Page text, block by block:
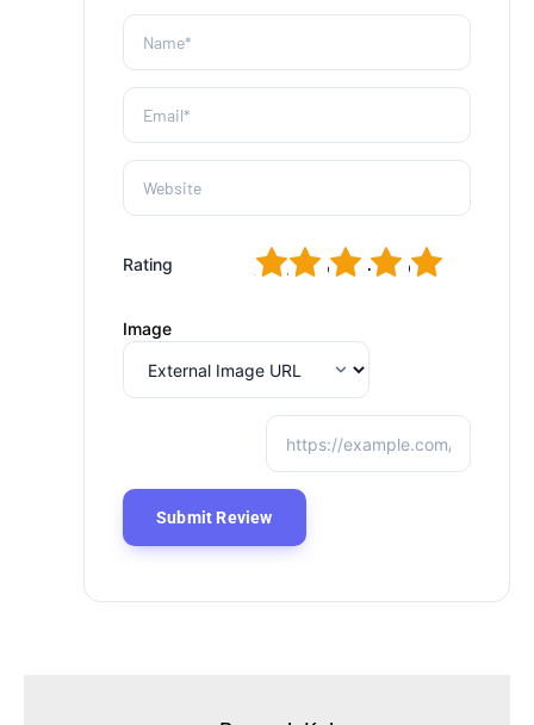
Rating 5
4
3
2
Image